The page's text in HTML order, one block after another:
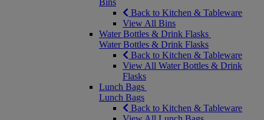
Bins
Back to Kitchen & Tableware
View All Bins
Water Bottles & Drink Flasks
Water Bottles & Drink Flasks
Back to Kitchen & Tableware
View All Water Bottles & Drink
Flasks
Lunch Bags
Lunch Bags
Back to Kitchen & Tableware